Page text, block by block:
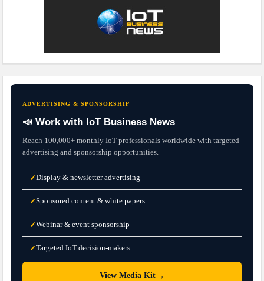
ADVERTISING & SPONSORSHIP
📣 Work with IoT Business News
Reach 100,000+ monthly IoT professionals worldwide with targeted
advertising and sponsorship opportunities.
✓Display & newsletter advertising
✓Sponsored content & white papers
✓Webinar & event sponsorship
✓Targeted IoT decision-makers
View Media Kit→